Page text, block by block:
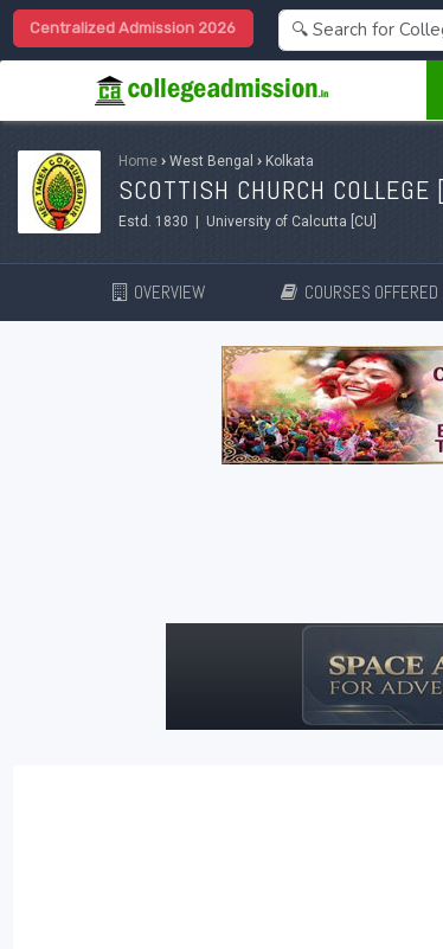
Centralized Admission 2026
Home › West Bengal › Kolkata
SCOTTISH CHURCH
Estd. 1830 | University of Calcutta [CU]
OVERVIEW COURSES OFFERED